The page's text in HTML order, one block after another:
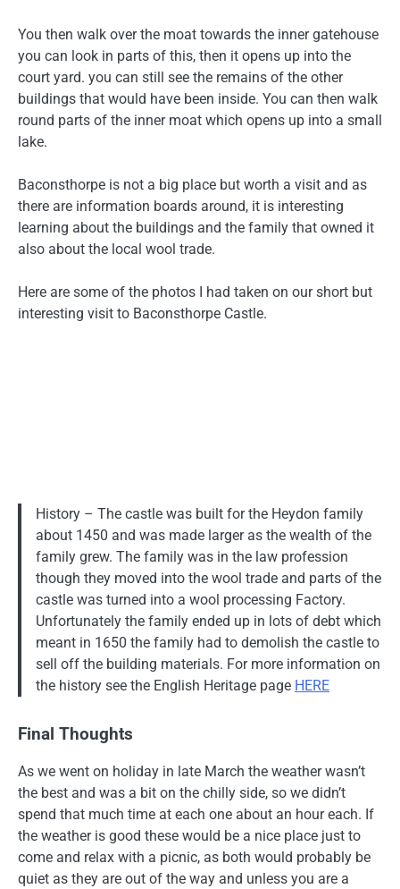
You then walk over the moat towards the inner gatehouse
you can look in parts of this, then it opens up into the
court yard. you can still see the remains of the other
buildings that would have been inside. You can then walk
round parts of the inner moat which opens up into a small
lake.
Baconsthorpe is not a big place but worth a visit and as
there are information boards around, it is interesting
learning about the buildings and the family that owned it
also about the local wool trade.
Here are some of the photos I had taken on our short but
interesting visit to Baconsthorpe Castle.
History – The castle was built for the Heydon family
about 1450 and was made larger as the wealth of the
family grew. The family was in the law profession
though they moved into the wool trade and parts of the
castle was turned into a wool processing Factory.
Unfortunately the family ended up in lots of debt which
meant in 1650 the family had to demolish the castle to
sell off the building materials. For more information on
the history see the English Heritage page HERE
Final Thoughts
As we went on holiday in late March the weather wasn’t
the best and was a bit on the chilly side, so we didn’t
spend that much time at each one about an hour each. If
the weather is good these would be a nice place just to
come and relax with a picnic, as both would probably be
quiet as they are out of the way and unless you are a